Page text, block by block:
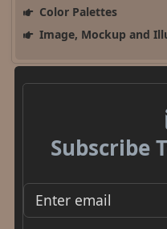
Color Palettes
Image, Mockup and
Subscribe